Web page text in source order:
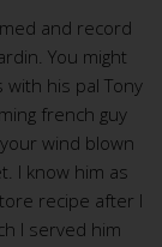
and record
You might
his pal Tony
french guy
wind blown
I know him as
recipe after I
I served him